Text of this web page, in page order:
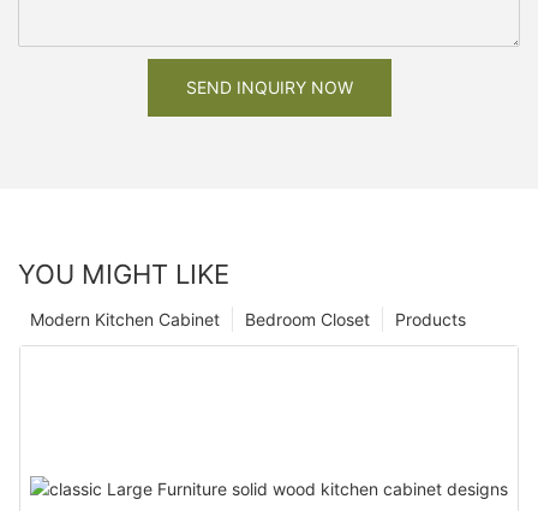
SEND INQUIRY NOW
YOU MIGHT LIKE
Products
Bedroom Closet
Modern Kitchen Cabinet